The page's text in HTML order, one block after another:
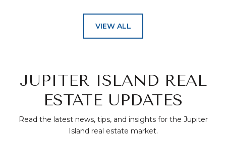
VIEW ALL
JUPITER ISLAND REAL
ESTATE UPDATES
Read the latest news, tips, and insights for the Jupiter
Island real estate market.